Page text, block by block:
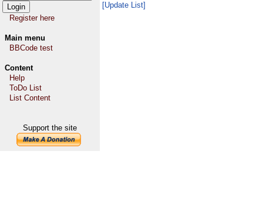
Register here
Main menu
BBCode test
Content
Help
ToDo List
List Content
Support the site
[Update List]